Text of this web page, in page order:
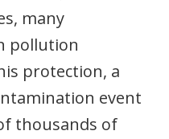
many
pollution
protection, a
event
thousands of